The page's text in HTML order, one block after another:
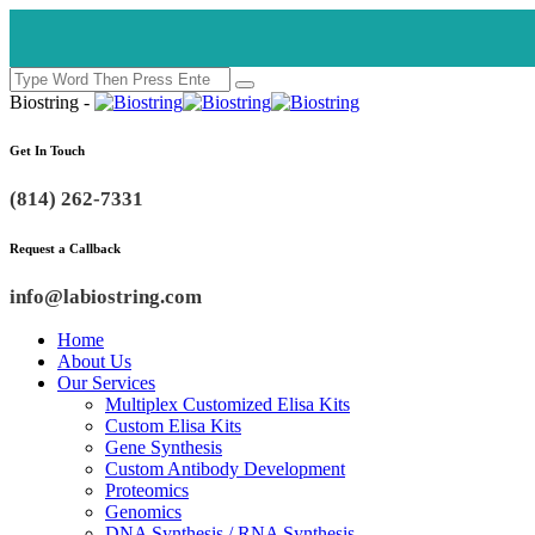
Biostring -
Get In Touch
(814) 262-7331
Request a Callback
info@labiostring.com
Home
About Us
Our Services
Multiplex Customized Elisa Kits
Custom Elisa Kits
Gene Synthesis
Custom Antibody Development
Proteomics
Genomics